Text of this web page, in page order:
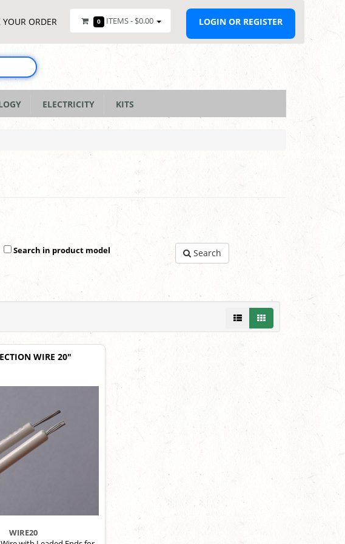
YOUR ORDER 0 ITEMS - $0.00 LOGIN OR REGISTER
ELECTRICITY KITS
Search in product model Search
WIRE 20"
WIRE20